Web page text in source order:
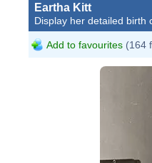
Eartha Kitt
Display her detailed birth
Add to favourites (164